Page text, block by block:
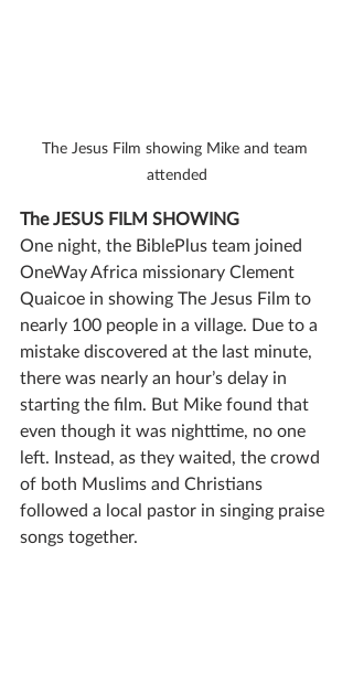
The Jesus Film showing Mike and team
attended
The JESUS FILM SHOWING
One night, the BiblePlus team joined
OneWay Africa missionary Clement
Quaicoe in showing The Jesus Film to
nearly 100 people in a village. Due to a
mistake discovered at the last minute,
there was nearly an hour’s delay in
starting the film. But Mike found that
even though it was nighttime, no one
left. Instead, as they waited, the crowd
of both Muslims and Christians
followed a local pastor in singing praise
songs together.